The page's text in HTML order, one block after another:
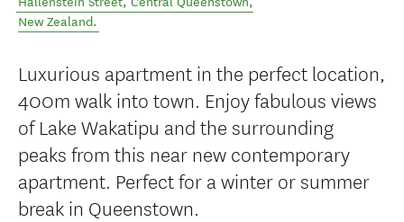
New Zealand.
Luxurious apartment in the perfect location,
400m walk into town. Enjoy fabulous views
of Lake Wakatipu and the surrounding
peaks from this near new contemporary
apartment. Perfect for a winter or summer
break in Queenstown.